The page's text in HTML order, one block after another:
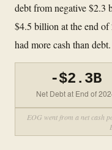
debt from negative $2.3
$4.5 billion at the end
had more cash than
-$2.3B
Net Debt at End of
EOG went from a net cash